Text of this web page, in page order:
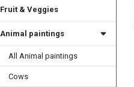
Fruit & Veggies
Animal paintings
All Animal paintings
Cows